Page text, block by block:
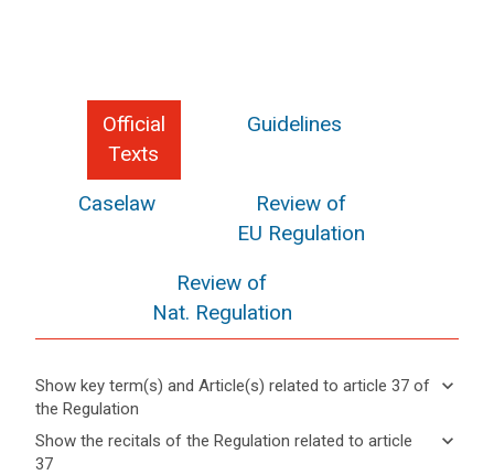
Official
Texts
Guidelines
Caselaw
Review of
EU Regulation
Review of
Nat. Regulation
Show key term(s) and Article(s) related to article 37 of
the Regulation
keyboard_arrow_down
Hide key
term(s)
keyboard_arrow_up
Show the recitals of the Regulation related to article
37
keyboard_arrow_down